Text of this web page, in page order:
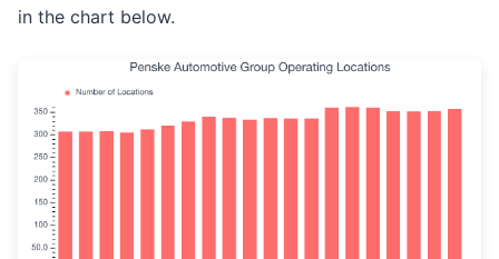
in the chart below.